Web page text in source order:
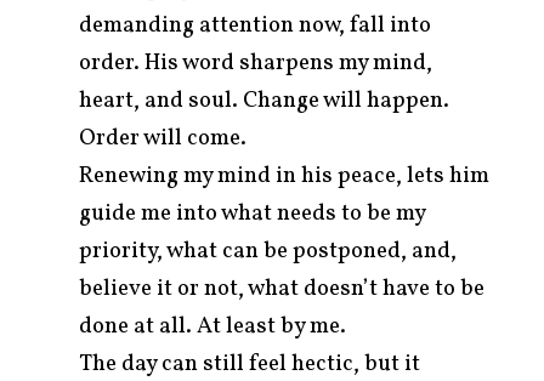
demanding attention now, fall into
order. His word sharpens my mind,
heart, and soul. Change will happen.
Order will come.
Renewing my mind in his peace, lets him
guide me into what needs to be my
priority, what can be postponed, and,
believe it or not, what doesn’t have to be
done at all. At least by me.
The day can still feel hectic, but it